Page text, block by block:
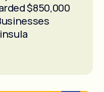
$850,000